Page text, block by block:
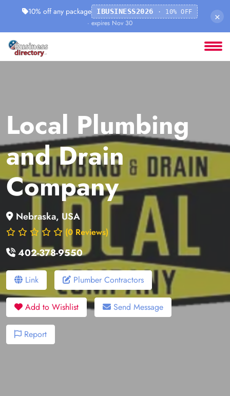
10% off any package IBUSINESS2026 · 10% OFF
· expires Nov 30
×
Local Plumbing
and Drain
Company
Nebraska, USA
(0 Reviews)
402-378-9550
Link Plumber Contractors
Add to Wishlist Send Message
Report